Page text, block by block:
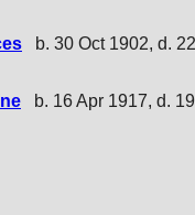
b. 30 Oct 1902, d.
b. 16 Apr 1917, d.